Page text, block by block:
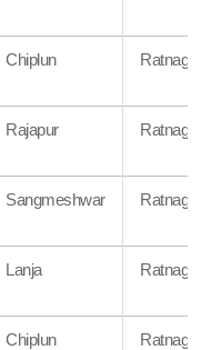
Chiplun Ratnagiri
Rajapur Ratnagiri
Sangmeshwar Ratnagiri
Lanja Ratnagiri
Chiplun Ratnagiri